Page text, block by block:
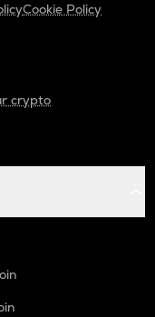
Cookie Policy
crypto